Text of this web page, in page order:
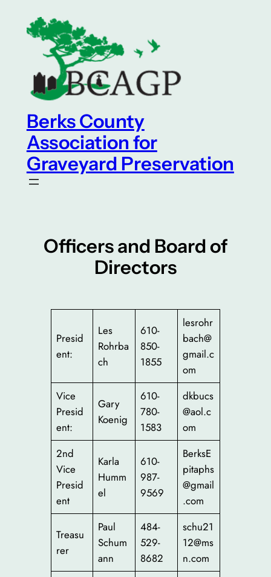
Berks County
Association for
Graveyard Preservation
Officers and Board of
Directors
Presid
ent:
Les
Rohrba
ch
610-
850-
1855
lesrohr
bach@
gmail.c
om
Vice
Presid
ent:
Gary
Koenig
610-
780-
1583
dkbucs
@aol.c
om
2nd
Vice
Presid
ent
Karla
Humm
el
610-
987-
9569
BerksE
pitaphs
@gmail
.com
Treasu
rer
Paul
Schum
ann
484-
529-
8682
schu21
12@ms
n.com